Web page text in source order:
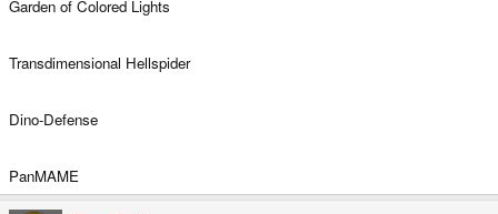
Garden of Colored Lights
Transdimensional Hellspider
Dino-Defense
PanMAME